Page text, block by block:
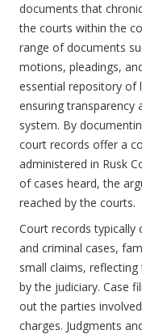
documents that
the courts within the
range of documents
motions, pleadings,
essential repository of
ensuring transparency
system. By
court records offer a
administered in Rusk
of cases heard, the
reached by the courts.
Court records typically
and criminal cases,
small claims,
by the judiciary. Case
out the parties
charges. Judgments